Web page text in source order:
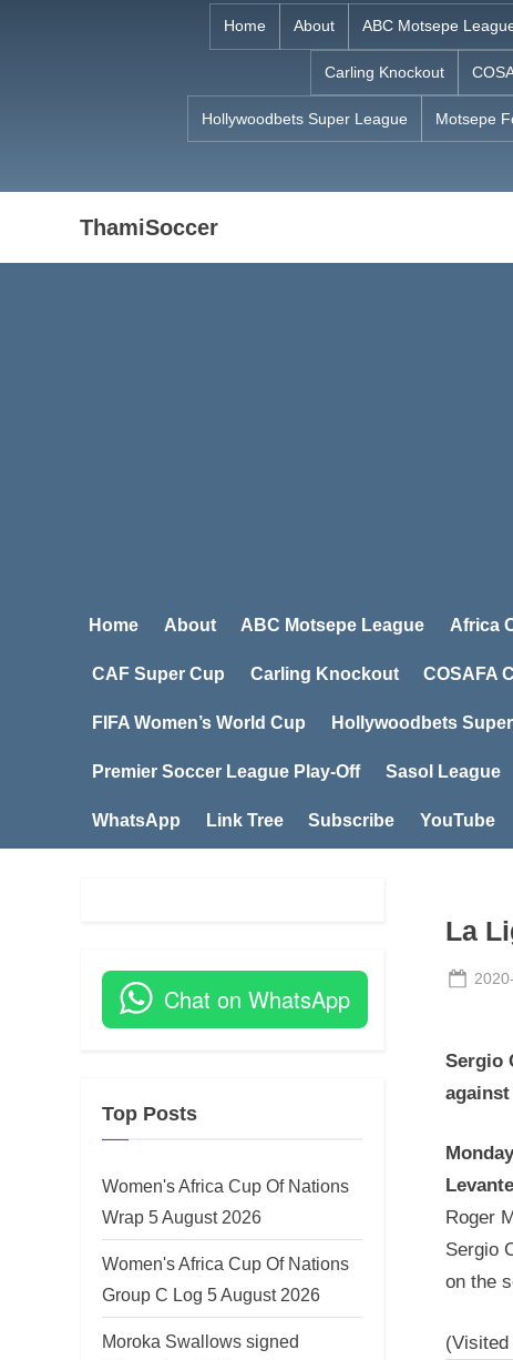
Home About ABC Motsepe
Carling Knockout
Hollywoodbets Super League Motsepe
ThamiSoccer
Home About ABC Motsepe League Africa
CAF Super Cup Carling Knockout COSAFA
FIFA Women’s World Cup Hollywoodbets
Premier Soccer League Play-Off Sasol League
WhatsApp Link Tree Subscribe YouTube
La
Sergio
Roger
Sergio
on the
Chat on WhatsApp
Top Posts
Women's Africa Cup Of Nations
Wrap 5 August 2026
Women's Africa Cup Of Nations
Group C Log 5 August 2026
Moroka Swallows signed